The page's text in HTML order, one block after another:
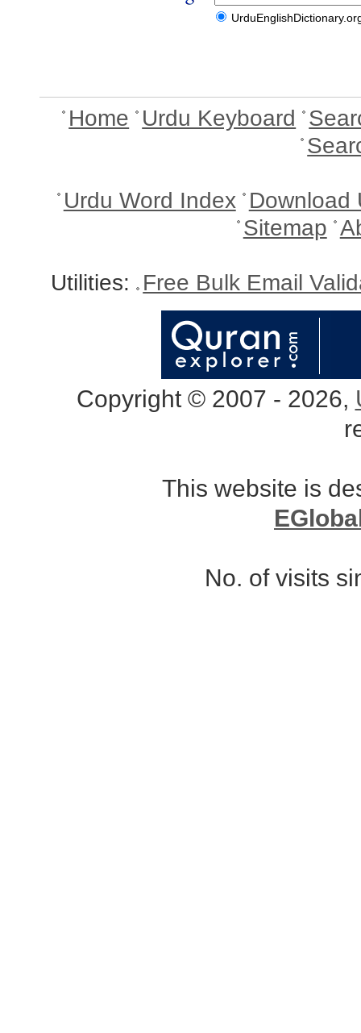
Home Urdu Keyboard
Urdu Word Index Download
Sitemap
Utilities: Free Bulk Email
Copyright © 2007 - 2026,
This website is
No. of visits